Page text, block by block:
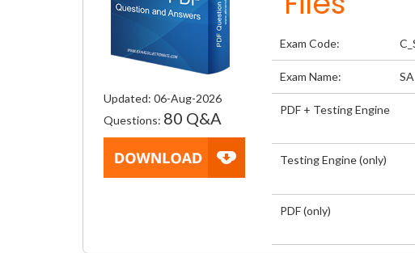
Updated: 06-Aug-2026
Questions: 80 Q&A
Exam Code:
Exam Name:
PDF + Testing Engine
Testing Engine (only)
PDF (only)